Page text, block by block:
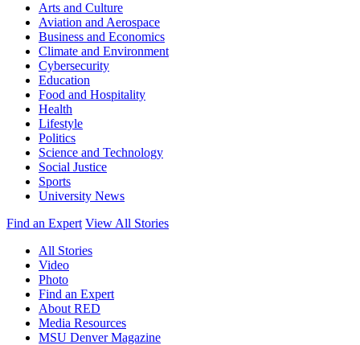
Arts and Culture
Aviation and Aerospace
Business and Economics
Climate and Environment
Cybersecurity
Education
Food and Hospitality
Health
Lifestyle
Politics
Science and Technology
Social Justice
Sports
University News
Find an Expert View All Stories
All Stories
Video
Photo
Find an Expert
About RED
Media Resources
MSU Denver Magazine